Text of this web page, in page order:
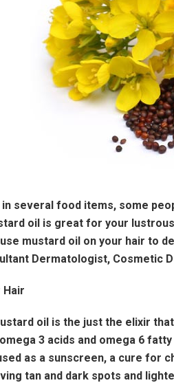
in several food items, some
oil is great for your
mustard oil on your hair to
Dermatologist,
Hair
oil is the just the elixir
3 acids and omega 6
as a sunscreen, a cure for
tan and dark spots and